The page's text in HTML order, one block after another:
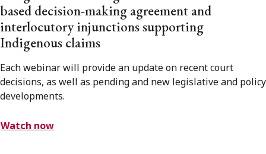
based decision-making agreement and
interlocutory injunctions supporting
Indigenous claims
Each webinar will provide an update on recent court
decisions, as well as pending and new legislative and policy
developments.
Watch now